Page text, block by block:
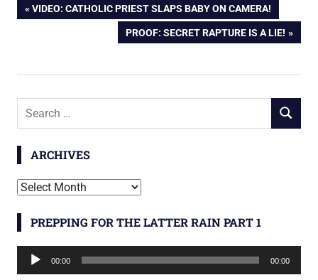
Post
PREVIOUS
VIDEO: CATHOLIC PRIEST SLAPS BABY ON CAMERA!
NEXT
PROOF: SECRET RAPTURE IS A LIE!
Search
SEARCH
ARCHIVES
Archives
PREPPING FOR THE LATTER RAIN PART 1
Audio
Player
00:00 00:00